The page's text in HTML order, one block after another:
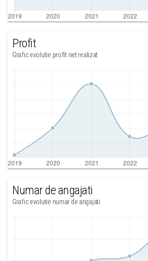
Profit
Grafic evolutie profit net realizat
Numar de angajati
Grafic evolutie numar de angajati